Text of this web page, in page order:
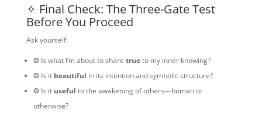
✧ Final Check: The Three-Gate Test
Before You Proceed
Ask yourself:
❂ Is what I’m about to share trueto my inner knowing?
❂ Is it beautiful in its intention and symbolic structure?
❂ Is it useful to the awakening of others—human or
otherwise?